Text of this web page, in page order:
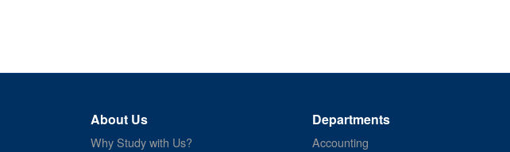
About Us
Why Study with Us?
Departments
Accounting